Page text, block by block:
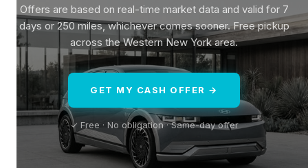
Offers are based on real-time market data and valid for 7
days or 250 miles, whichever comes sooner. Free pickup
across the Western New York area.
GET MY CASH OFFER →
✓ Free · No obligation · Same-day offer